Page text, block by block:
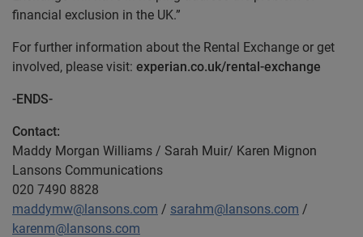
financial exclusion in the UK.”
For further information about the Rental Exchange or get
involved, please visit: experian.co.uk/rental-exchange
-ENDS-
Contact:
Maddy Morgan Williams / Sarah Muir/ Karen Mignon
Lansons Communications
020 7490 8828
maddymw@lansons.com / sarahm@lansons.com /
karenm@lansons.com